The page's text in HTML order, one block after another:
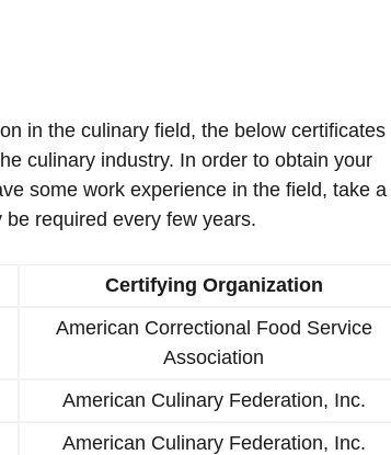
in the culinary field, the below certificates
culinary industry. In order to obtain your
some work experience in the field, take a
required every few years.
Certifying Organization
American Correctional Food Service
Association
American Culinary Federation, Inc.
American Culinary Federation, Inc.